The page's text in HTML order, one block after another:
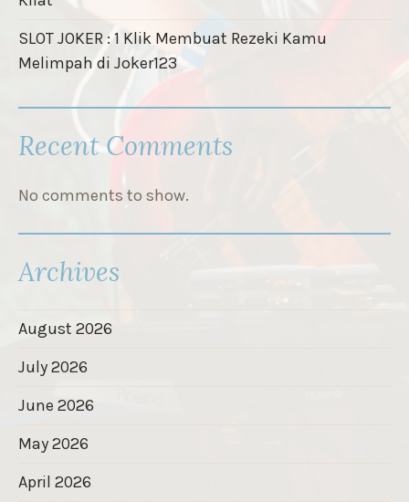
SLOT JOKER : 1 Klik Membuat Rezeki Kamu
Melimpah di Joker123
Recent Comments
No comments to show.
Archives
August 2026
July 2026
June 2026
May 2026
April 2026